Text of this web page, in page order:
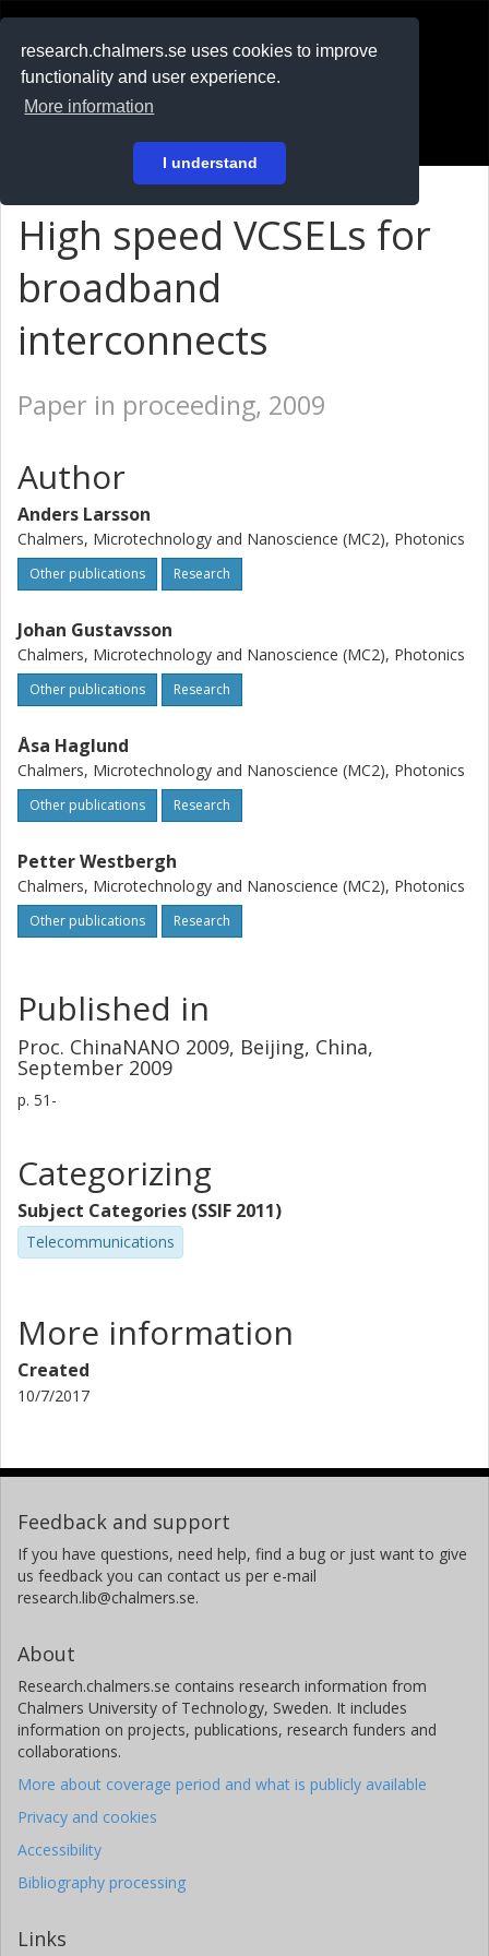
research.chalmers.se uses cookies to improve
functionality and user experience.
More information
I understand
På svenska
High speed VCSELs for
broadband
interconnects
Paper in proceeding, 2009
Author
Anders Larsson
Chalmers, Microtechnology and Nanoscience (MC2), Photonics
Other publications Research
Johan Gustavsson
Chalmers, Microtechnology and Nanoscience (MC2), Photonics
Other publications Research
Åsa Haglund
Chalmers, Microtechnology and Nanoscience (MC2), Photonics
Other publications Research
Petter Westbergh
Chalmers, Microtechnology and Nanoscience (MC2), Photonics
Other publications Research
Published in
Proc. ChinaNANO 2009, Beijing, China,
September 2009
p. 51-
Categorizing
Subject Categories (SSIF 2011)
Telecommunications
More information
Created
10/7/2017
Feedback and support
If you have questions, need help, find a bug or just want to give
us feedback you can contact us per e-mail
research.lib@chalmers.se.
About
Research.chalmers.se contains research information from
Chalmers University of Technology, Sweden. It includes
information on projects, publications, research funders and
collaborations.
More about coverage period and what is publicly available
Privacy and cookies
Accessibility
Bibliography processing
Links